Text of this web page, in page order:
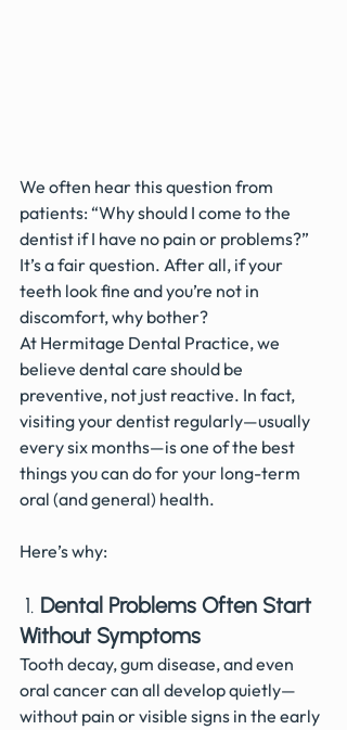
We often hear this question from
patients: “Why should I come to the
dentist if I have no pain or problems?”
It’s a fair question. After all, if your
teeth look fine and you’re not in
discomfort, why bother?
At Hermitage Dental Practice, we
believe dental care should be
preventive, not just reactive. In fact,
visiting your dentist regularly—usually
every six months—is one of the best
things you can do for your long-term
oral (and general) health.
Here’s why:
1. Dental Problems Often Start
Without Symptoms
Tooth decay, gum disease, and even
oral cancer can all develop quietly—
without pain or visible signs in the early